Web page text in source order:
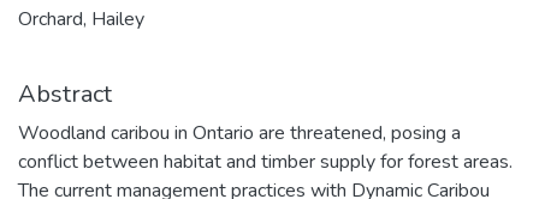
Orchard, Hailey
Abstract
Woodland caribou in Ontario are threatened, posing a
conflict between habitat and timber supply for forest areas.
The current management practices with Dynamic Caribou